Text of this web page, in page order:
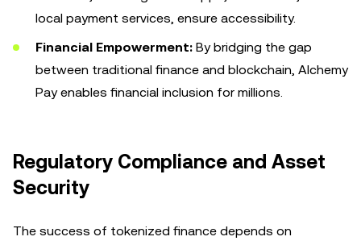
local payment services, ensure accessibility.
Financial Empowerment: By bridging the gap
between traditional finance and blockchain, Alchemy
Pay enables financial inclusion for millions.
Regulatory Compliance and Asset
Security
The success of tokenized finance depends on